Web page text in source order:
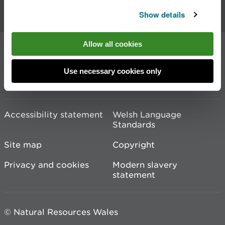
Show details
Allow all cookies
Use necessary cookies only
Join the conversation
Accessibility statement
Welsh Language
Standards
Site map
Copyright
Privacy and cookies
Modern slavery
statement
© Natural Resources Wales